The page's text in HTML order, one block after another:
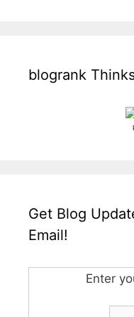
blogrank
Get Blog
Email!
Enter